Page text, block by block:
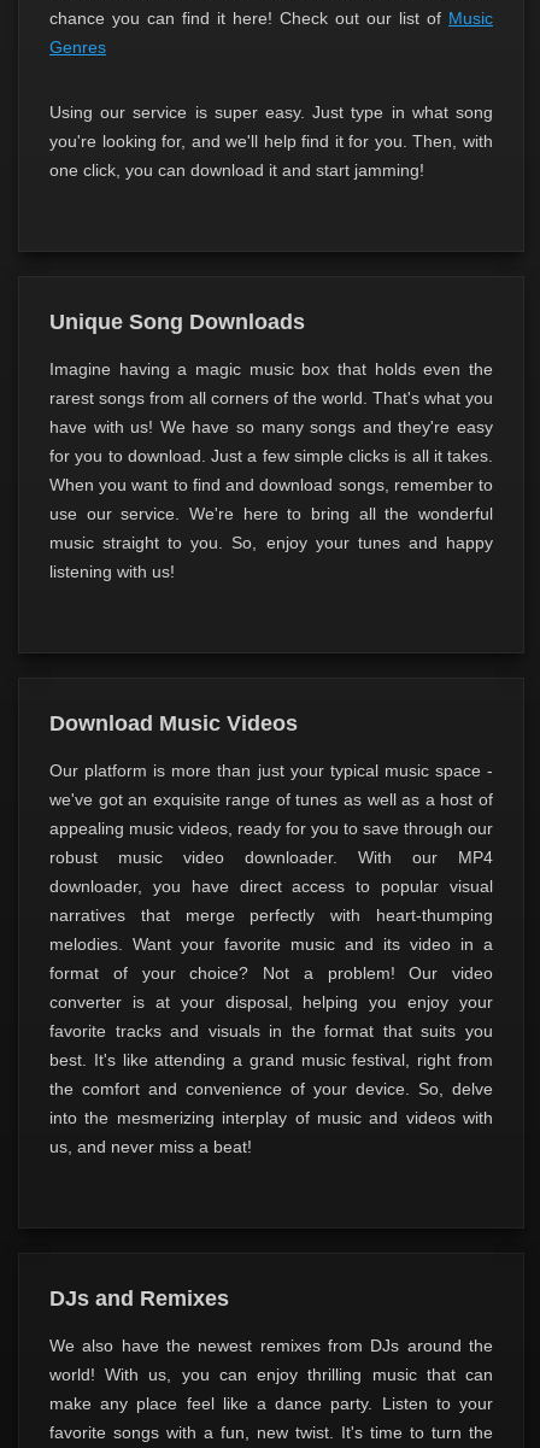
chance you can find it here! Check out our list of Music
Genres
Using our service is super easy. Just type in what song
you're looking for, and we'll help find it for you. Then, with
one click, you can download it and start jamming!
Unique Song Downloads
Imagine having a magic music box that holds even the
rarest songs from all corners of the world. That's what you
have with us! We have so many songs and they're easy
for you to download. Just a few simple clicks is all it takes.
When you want to find and download songs, remember to
use our service. We're here to bring all the wonderful
music straight to you. So, enjoy your tunes and happy
listening with us!
Download Music Videos
Our platform is more than just your typical music space -
we've got an exquisite range of tunes as well as a host of
appealing music videos, ready for you to save through our
robust music video downloader. With our MP4
downloader, you have direct access to popular visual
narratives that merge perfectly with heart-thumping
melodies. Want your favorite music and its video in a
format of your choice? Not a problem! Our video
converter is at your disposal, helping you enjoy your
favorite tracks and visuals in the format that suits you
best. It's like attending a grand music festival, right from
the comfort and convenience of your device. So, delve
into the mesmerizing interplay of music and videos with
us, and never miss a beat!
DJs and Remixes
We also have the newest remixes from DJs around the
world! With us, you can enjoy thrilling music that can
make any place feel like a dance party. Listen to your
favorite songs with a fun, new twist. It's time to turn the